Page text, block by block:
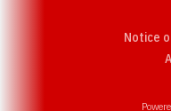
Notice